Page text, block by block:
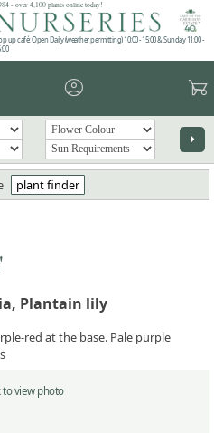
- over 4,100 plants online today!
up café: Open Daily (weather permitting) 10:00 - 15:00 & Sunday 11:00 -
account_circle garden_cart
arrow_right
plant finder
Plantain lily
red at the base. Pale purple
to view photo